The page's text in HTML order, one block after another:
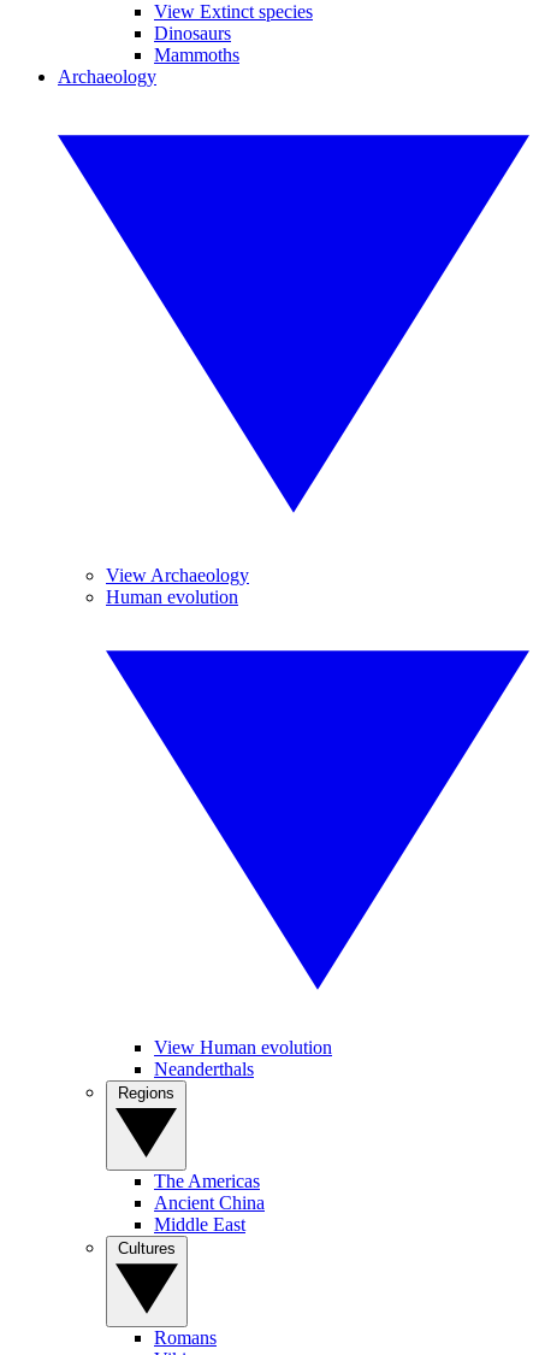
View Extinct species
Dinosaurs
Mammoths
Archaeology
View Archaeology
Human evolution
View Human evolution
Neanderthals
The Americas
Ancient China
Middle East
Romans